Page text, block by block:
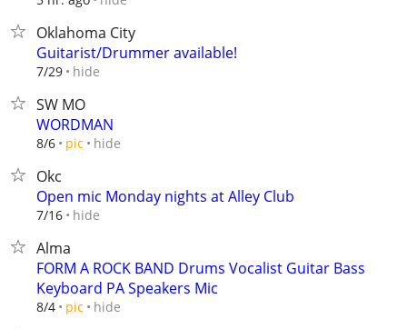
Oklahoma City
Guitarist/Drummer available!
7/29 hide
SW MO
WORDMAN
8/6 pic hide
Okc
Open mic Monday nights at Alley Club
7/16 hide
Alma
FORM A ROCK BAND Drums Vocalist Guitar Bass
Keyboard PA Speakers Mic
8/4 pic hide